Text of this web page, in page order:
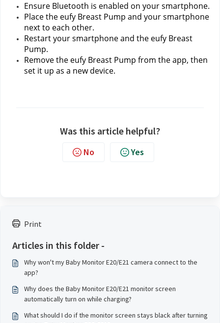
Print
Articles in this folder -
Why won't my Baby Monitor E20/E21 camera connect to the
app?
Why does the Baby Monitor E20/E21 monitor screen
automatically turn on while charging?
What should I do if the monitor screen stays black after turning
Ensure Bluetooth is enabled on your smartphone.
Place the eufy Breast Pump and your smartphone
next to each other.
Restart your smartphone and the eufy Breast
Pump.
Remove the eufy Breast Pump from the app, then
set it up as a new device.
Was this article helpful?
No Yes